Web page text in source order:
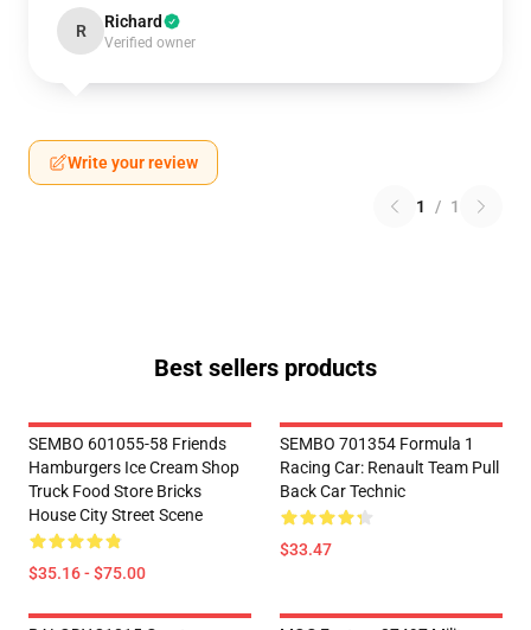
R Richard
Verified owner
Write your review
1 / 1
Best sellers products
SEMBO 601055-58 Friends
Hamburgers Ice Cream Shop
Truck Food Store Bricks
House City Street Scene
$35.16 - $75.00
SEMBO 701354 Formula 1
Racing Car: Renault Team Pull
Back Car Technic
$33.47